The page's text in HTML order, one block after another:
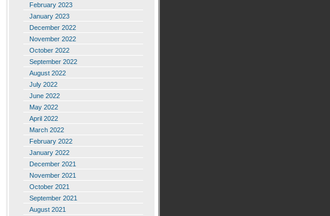
February 2023
January 2023
December 2022
November 2022
October 2022
September 2022
August 2022
July 2022
June 2022
May 2022
April 2022
March 2022
February 2022
January 2022
December 2021
November 2021
October 2021
September 2021
August 2021